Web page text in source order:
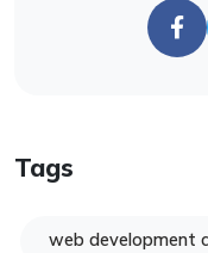
Tags
web development